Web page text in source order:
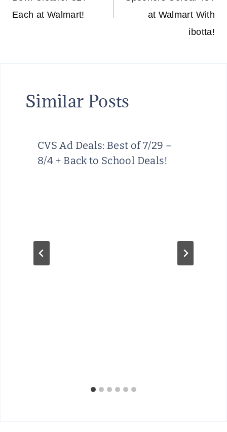
Each at Walmart!
at Walmart With
ibotta!
Similar Posts
CVS Ad Deals: Best of 7/29 –
8/4 + Back to School Deals!